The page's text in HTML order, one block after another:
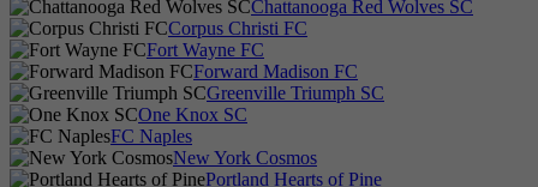
Chattanooga Red Wolves SC
Corpus Christi FC
Fort Wayne FC
Forward Madison FC
Greenville Triumph SC
One Knox SC
FC Naples
New York Cosmos
Portland Hearts of Pine